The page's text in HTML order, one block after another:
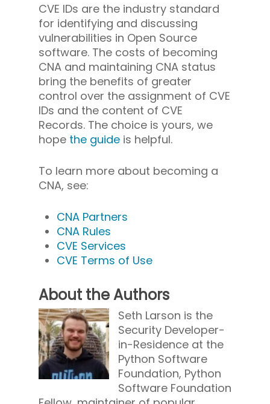
CVE IDs are the industry standard
for identifying and discussing
vulnerabilities in Open Source
software. The costs of becoming
CNA and maintaining CNA status
bring the benefits of greater
control over the assignment of CVE
IDs and the content of CVE
Records. The choice is yours, we
hope the guide is helpful.
To learn more about becoming a
CNA, see:
CNA Partners
CNA Rules
CVE Services
CVE Terms of Use
About the Authors
Seth Larson is the
Security Developer-
in-Residence at the
Python Software
Foundation, Python
Software Foundation